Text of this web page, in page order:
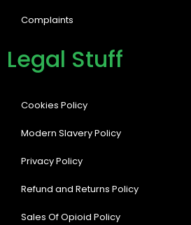
Complaints
Legal Stuff
Cookies Policy
Modern Slavery Policy
Privacy Policy
Refund and Returns Policy
Sales Of Opioid Policy